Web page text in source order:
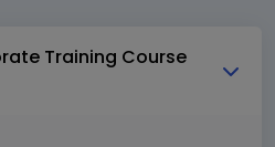
Training Course